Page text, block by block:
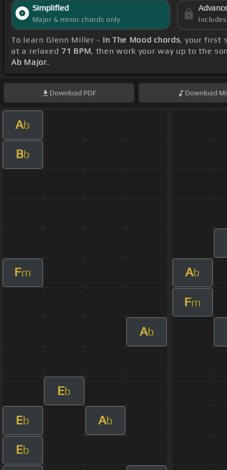
Simplified
Major & minor chords only
To learn Glenn Miller - In The Mood chords, your first
at a relaxed 71 BPM, then work your way up to the
Ab Major.
Download PDF Download
Ab
Bb
Fm Ab
Fm
Ab
Eb
Eb Ab
Eb